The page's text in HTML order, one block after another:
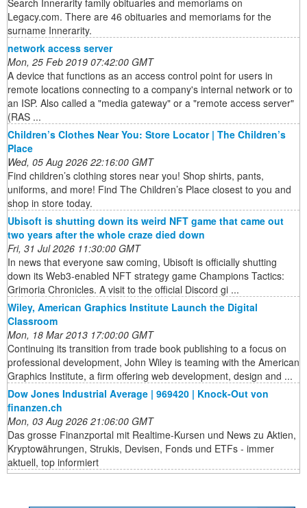
Legacy.com. There are 46 obituaries and memoriams for the
surname Innerarity.
network access server
Mon, 25 Feb 2019 07:42:00 GMT
A device that functions as an access control point for users in
remote locations connecting to a company's internal network or to
an ISP. Also called a "media gateway" or a "remote access server"
(RAS ...
Children’s Clothes Near You: Store Locator | The Children’s
Place
Wed, 05 Aug 2026 22:16:00 GMT
Find children’s clothing stores near you! Shop shirts, pants,
uniforms, and more! Find The Children’s Place closest to you and
shop in store today.
Ubisoft is shutting down its weird NFT game that came out
two years after the whole craze died down
Fri, 31 Jul 2026 11:30:00 GMT
In news that everyone saw coming, Ubisoft is officially shutting
down its Web3-enabled NFT strategy game Champions Tactics:
Grimoria Chronicles. A visit to the official Discord gi ...
Wiley, American Graphics Institute Launch the Digital
Classroom
Mon, 18 Mar 2013 17:00:00 GMT
Continuing its transition from trade book publishing to a focus on
professional development, John Wiley is teaming with the American
Graphics Institute, a firm offering web development, design and ...
Dow Jones Industrial Average | 969420 | Knock-Out von
finanzen.ch
Mon, 03 Aug 2026 21:06:00 GMT
Das grosse Finanzportal mit Realtime-Kursen und News zu Aktien,
Kryptowährungen, Strukis, Devisen, Fonds und ETFs - immer
aktuell, top informiert